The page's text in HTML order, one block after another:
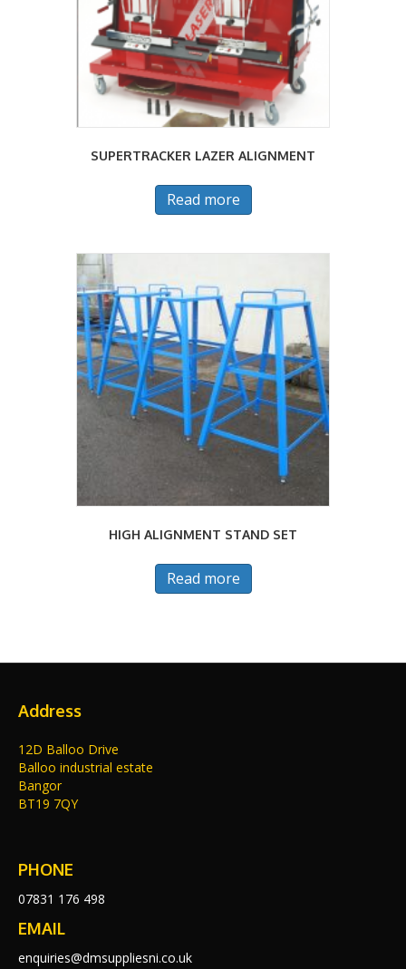
SUPERTRACKER LAZER ALIGNMENT
Read more
HIGH ALIGNMENT STAND SET
Read more
Address
12D Balloo Drive
Balloo industrial estate
Bangor
BT19 7QY
PHONE
07831 176 498
EMAIL
enquiries@dmsuppliesni.co.uk